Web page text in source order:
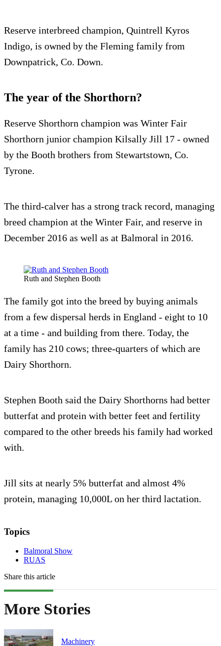
Reserve interbreed champion, Quintrell Kyros
Indigo, is owned by the Fleming family from
Downpatrick, Co. Down.
The year of the Shorthorn?
Reserve Shorthorn champion was Winter Fair
Shorthorn junior champion Kilsally Jill 17 - owned
by the Booth brothers from Stewartstown, Co.
Tyrone.
The third-calver has a strong track record, managing
breed champion at the Winter Fair, and reserve in
December 2016 as well as at Balmoral in 2016.
Ruth and Stephen Booth
The family got into the breed by buying animals
from a few dispersal herds in England - eight to 10
at a time - and building from there. Today, the
family has 210 cows; three-quarters of which are
Dairy Shorthorn.
Stephen Booth said the Dairy Shorthorns had better
butterfat and protein with better feet and fertility
compared to the other breeds his family had worked
with.
Jill sits at nearly 5% butterfat and almost 4%
protein, managing 10,000L on her third lactation.
Topics
Balmoral Show
RUAS
Share this article
More Stories
Machinery